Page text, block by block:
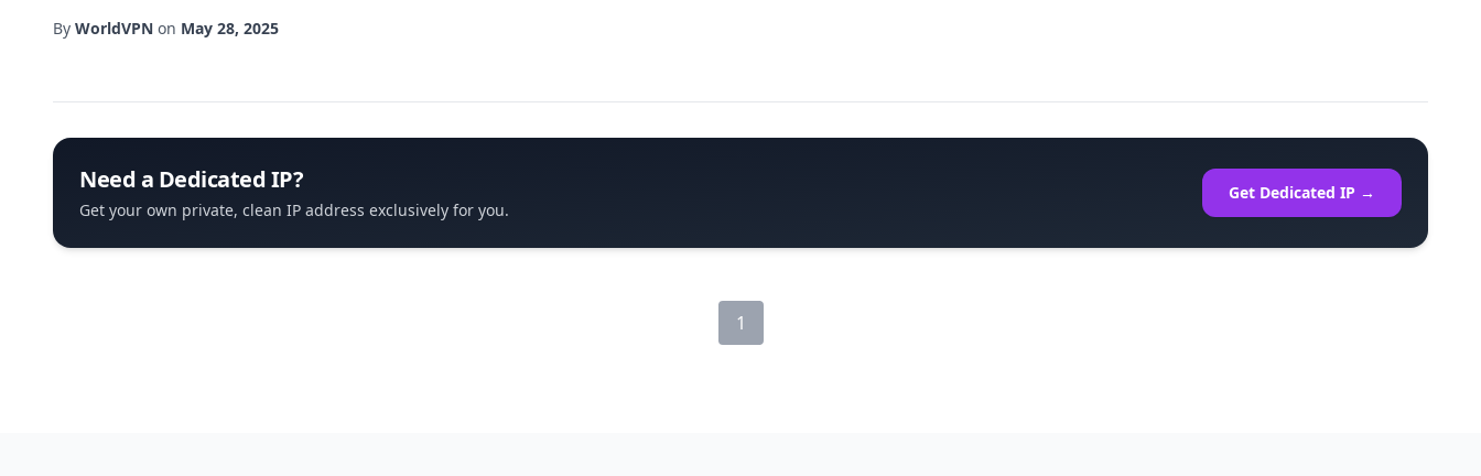
By WorldVPN on May 28, 2025
Need a Dedicated IP?
Get your own private, clean IP address exclusively for you.
Get Dedicated IP →
1